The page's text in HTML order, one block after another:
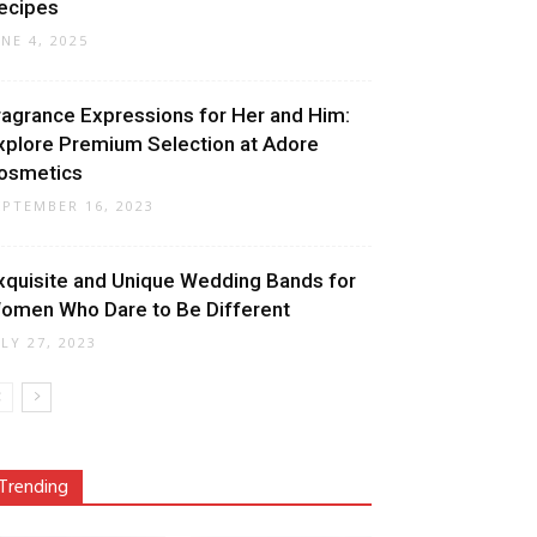
4, 2025
Expressions for Her and Him:
Premium Selection at Adore
16, 2023
and Unique Wedding Bands for
Who Dare to Be Different
27, 2023
Trending